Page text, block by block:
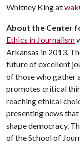
Whitney King at
About the Center
Ethics in Journalism
Arkansas in 2013.
future of excellent
of those who gather
promotes critical
reaching ethical
presenting news
shape democracy.
of the School of